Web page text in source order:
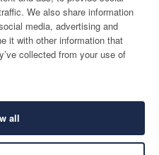
We also share information
media, advertising and
it with other information that
collected from your use of
all
LANGUAGE
English